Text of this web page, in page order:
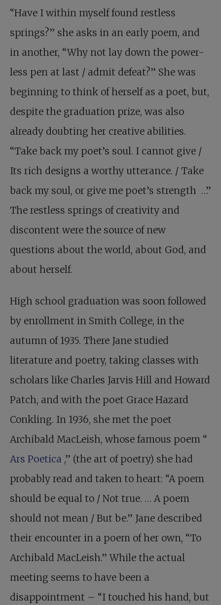
“Have I within myself found restless
springs?” she asks in an early poem, and
in another, “Why not lay down the power-
less pen at last / admit defeat?” She was
beginning to think of herself as a poet, but,
despite the graduation prize, was also
already doubting her creative abilities.
“Take back my poet’s soul. I cannot give /
Its rich designs a worthy utterance. / Take
back my soul, or give me poet’s strength …”
The restless springs of creativity and
discontent were the source of new
questions about the world, about God, and
about herself.
High school graduation was soon followed
by enrollment in Smith College, in the
autumn of 1935. There Jane studied
literature and poetry, taking classes with
scholars like Charles Jarvis Hill and Howard
Patch, and with the poet Grace Hazard
Conkling. In 1936, she met the poet
Archibald MacLeish, whose famous poem “
Ars Poetica ,” (the art of poetry) she had
probably read and taken to heart: “A poem
should be equal to / Not true. … A poem
should not mean / But be.” Jane described
their encounter in a poem of her own, “To
Archibald MacLeish.” While the actual
meeting seems to have been a
disappointment – “I touched his hand, but